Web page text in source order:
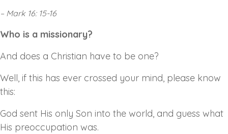
– Mark 16: 15-16
Who is a missionary?
And does a Christian have to be one?
Well, if this has ever crossed your mind, please know
this:
God sent His only Son into the world, and guess what
His preoccupation was.